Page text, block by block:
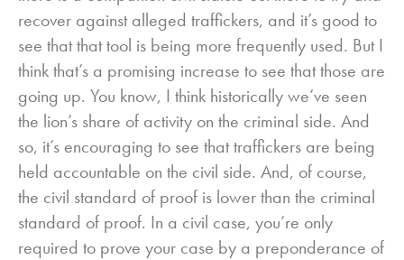
recover against alleged traffickers, and it’s good to
see that that tool is being more frequently used. But I
think that’s a promising increase to see that those are
going up. You know, I think historically we’ve seen
the lion’s share of activity on the criminal side. And
so, it’s encouraging to see that traffickers are being
held accountable on the civil side. And, of course,
the civil standard of proof is lower than the criminal
standard of proof. In a civil case, you’re only
required to prove your case by a preponderance of